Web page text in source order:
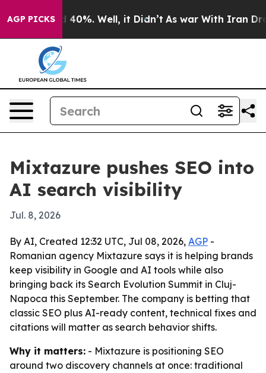
AGP PICKS
Around 40%. Well, it Didn’t As war With Iran Drove
Mixtazure pushes SEO into
AI search visibility
Jul. 8, 2026
By AI, Created 12:32 UTC, Jul 08, 2026, AGP -
Romanian agency Mixtazure says it is helping brands
keep visibility in Google and AI tools while also
bringing back its Search Evolution Summit in Cluj-
Napoca this September. The company is betting that
classic SEO plus AI-ready content, technical fixes and
citations will matter as search behavior shifts.
Why it matters: - Mixtazure is positioning SEO
around two discovery channels at once: traditional